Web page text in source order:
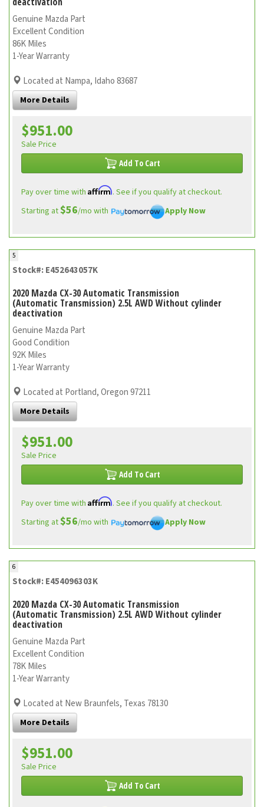
Genuine Mazda Part
Excellent Condition
86K Miles
1-Year Warranty
Located at Nampa, Idaho 83687
More Details
$951.00
Sale Price
Add To Cart
Pay over time with Affirm. See if you qualify at checkout.
Starting at$56/mo with Apply Now
5
Stock#: E452643057K
2020 Mazda CX-30 Automatic Transmission
(Automatic Transmission) 2.5L AWD Without cylinder
deactivation
Genuine Mazda Part
Good Condition
92K Miles
1-Year Warranty
Located at Portland, Oregon 97211
More Details
$951.00
Sale Price
Add To Cart
Pay over time with Affirm. See if you qualify at checkout.
Starting at$56/mo with Apply Now
6
Stock#: E454096303K
2020 Mazda CX-30 Automatic Transmission
(Automatic Transmission) 2.5L AWD Without cylinder
deactivation
Genuine Mazda Part
Excellent Condition
78K Miles
1-Year Warranty
Located at New Braunfels, Texas 78130
More Details
$951.00
Sale Price
Add To Cart